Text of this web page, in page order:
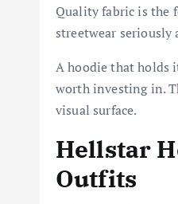
Quality fabric is the
streetwear
A hoodie that holds
worth investing in.
visual surface.
Hellstar
Outfits